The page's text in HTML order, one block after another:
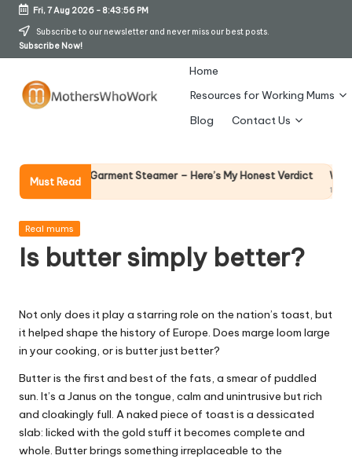
Skip
Fri, 7 Aug 2026- 8:43:57 PM
Subscribe to our newsletter and never miss our best posts.
Subscribe Now!
h
er
s
h
o
W
o
rk
Home
Resources for Working Mums
Blog
Contact Us
Must Read
Vibe Garment Steamer – Here’s My Honest Verdict Why Female
Posted
Real mums
Is butter simply better?
Not only does it play a starring role on the nation’s toast, but
it helped shape the history of Europe. Does marge loom large
in your cooking, or is butter just better?
Butter is the first and best of the fats, a smear of puddled
sun. It’s a Janus on the tongue, calm and unintrusive but rich
and cloakingly full. A naked piece of toast is a dessicated
slab: licked with the gold stuff it becomes complete and
whole. Butter brings something irreplaceable to the